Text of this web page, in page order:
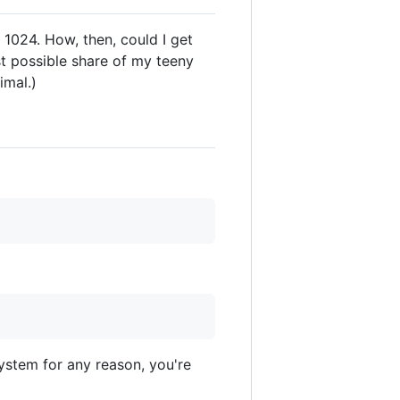
How, then, could I get
possible share of my teeny
for any reason, you're